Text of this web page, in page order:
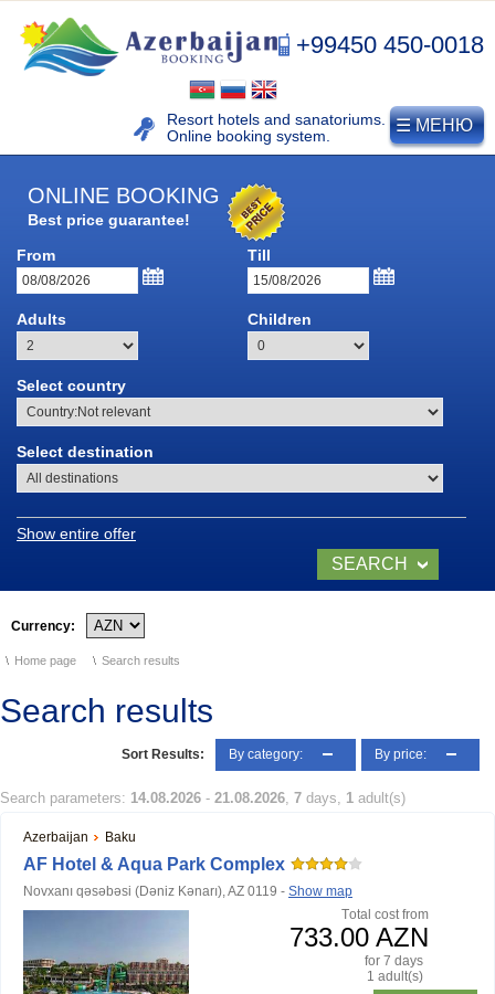
Resort hotels and sanatoriums.
Online booking system.
+99450 450-0018
NAFTALAN
Naftalan resort
History of naphthalan oil
Naftalan
Location and climate
Legend of Naftalan
Video of Naftalan
SANATORIUMS
Chinar Hotel & Spa
NAFTALAN Health
Center
☰ МЕНЮ
ONLINE BOOKING
Best price guarantee!
From
Till
Adults Children
Select country
Select destination
Show entire offer
SEARCH
NOW
Currency:
Home page Search results
Search results
By price:
By category:
Sort Results:
Search parameters: 14.08.2026 - 21.08.2026, 7 days, 1 adult(s)
Тotal cost from
733.00 AZN
for 7 days
1 adult(s)
Azerbaijan Baku
AF Hotel & Aqua Park Complex
Novxanı qəsəbəsi (Dəniz Kənarı), AZ 0119 - Show map